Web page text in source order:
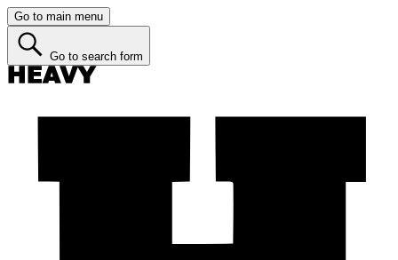
Go to main menu
Go to search form